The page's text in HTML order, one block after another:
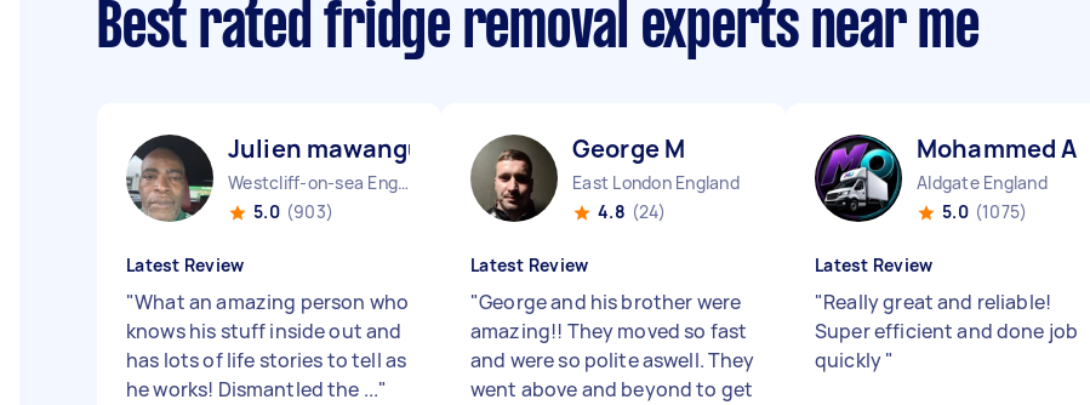
Best rated fridge removal experts near me
Julien mawangu M
Westcliff-on-sea England
5.0 (903)
Latest Review
"What an amazing person who
knows his stuff inside out and
has lots of life stories to tell as
he works! Dismantled the ..."
George M
East London England
4.8 (24)
Latest Review
"George and his brother were
amazing!! They moved so fast
and were so polite aswell. They
went above and beyond to get
Mohammed A
Aldgate England
5.0 (1075)
Latest Review
"Really great and reliable!
Super efficient and done job
quickly"